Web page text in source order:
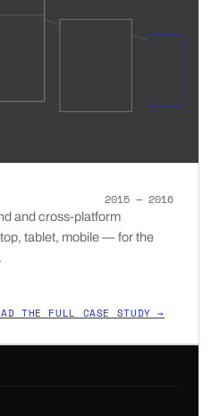
2015 — 2016
and cross-platform
tablet, mobile — for the
THE FULL CASE STUDY →